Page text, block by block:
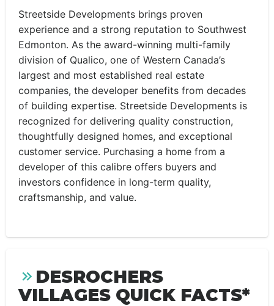
Streetside Developments brings proven
experience and a strong reputation to Southwest
Edmonton. As the award-winning multi-family
division of Qualico, one of Western Canada’s
largest and most established real estate
companies, the developer benefits from decades
of building expertise. Streetside Developments is
recognized for delivering quality construction,
thoughtfully designed homes, and exceptional
customer service. Purchasing a home from a
developer of this calibre offers buyers and
investors confidence in long-term quality,
craftsmanship, and value.
DESROCHERS
VILLAGES QUICK FACTS*